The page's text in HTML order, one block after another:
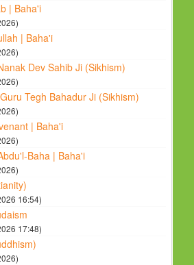
| Baha'i
| Baha'i
Dev Sahib Ji (Sikhism)
Tegh Bahadur Ji (Sikhism)
| Baha'i
Baha | Baha'i
16:54)
17:48)